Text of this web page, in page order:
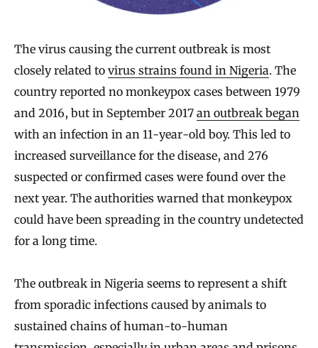
The virus causing the current outbreak is most
closely related to virus strains found in Nigeria. The
country reported no monkeypox cases between 1979
and 2016, but in September 2017 an outbreak began
with an infection in an 11-year-old boy. This led to
increased surveillance for the disease, and 276
suspected or confirmed cases were found over the
next year. The authorities warned that monkeypox
could have been spreading in the country undetected
for a long time.
The outbreak in Nigeria seems to represent a shift
from sporadic infections caused by animals to
sustained chains of human-to-human